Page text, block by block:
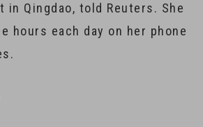
in Qingdao, told Reuters. She
hours each day on her phone